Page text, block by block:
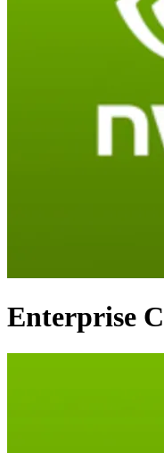
Enterprise